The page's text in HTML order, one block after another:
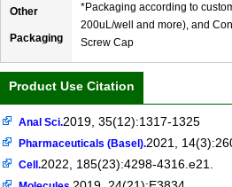
Other
Packaging
*Packaging according to
200uL/well and more), and
Screw Cap
Product Use Citation
Anal Sci.2019, 35(12):1317-1325
Pharmaceuticals (Basel).2021,
Cell.2022, 185(23):4298-4316.e21.